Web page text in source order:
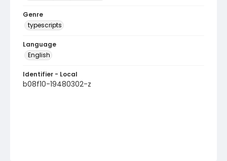
Genre
typescripts
Language
English
Identifier - Local
b08f10-19480302-z